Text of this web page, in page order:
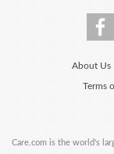
About Us
Terms
Care.com is the world's